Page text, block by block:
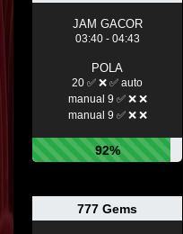
JAM GACOR
03:40 - 04:43
POLA
20 ✅ ❌ ✅ auto
manual 9 ✅ ❌ ❌
manual 9 ✅ ❌ ❌
92%
777 Gems